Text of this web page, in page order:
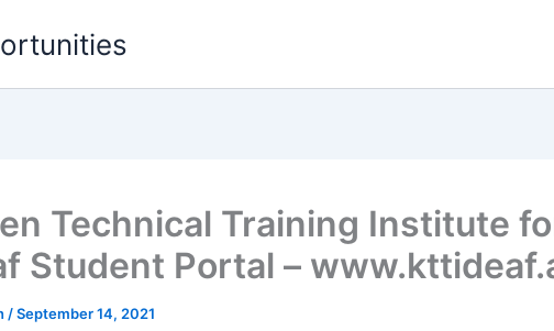
Technical Training Institute
Student Portal –
/September 14, 2021